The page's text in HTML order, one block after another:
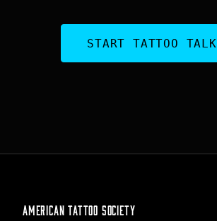
START TATTOO TALK
AMERICAN TATTOO SOCIETY